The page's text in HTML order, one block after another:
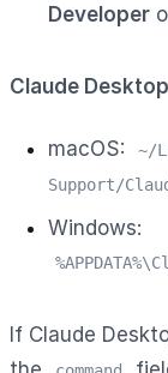
Developer
Claude
macOS:
~/
Support/
Windows:
If Claude